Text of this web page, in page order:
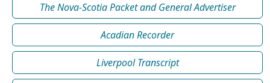
The Nova-Scotia Packet and General Advertiser
Acadian Recorder
Liverpool Transcript